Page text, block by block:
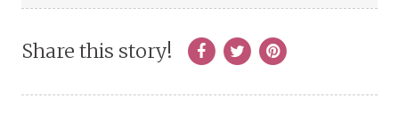
Share this story!